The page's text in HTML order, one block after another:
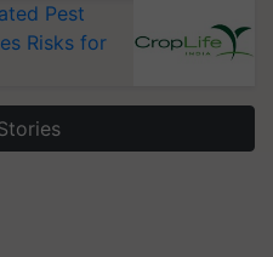
Pest
Risks for